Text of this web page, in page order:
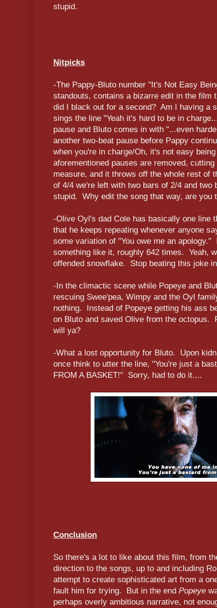
stupid.
Nitpicks
-The Pappy-Bluto number "It's Not Easy
standouts, contains a bizarre edit in the film
did I black out for a second? Am I having a
sings the line "Yeah it's hard to be in
pause and Bluto comes in with "...even
another two-beat pause before Pappy
when you're in charge/Oh, it's not easy
aforementioned pauses are removed,
measure, and it throws off the whole rest of
of 4/4 we're left with two bars of 2/4 and
stupid. Why edit the song that way, are you
-Olive Oyl's dad Cole has basically one line
that he keeps repeating whenever anyone
some variation of "You owe me an
something like it, roughly 642 times. Yeah,
offended snowflake. Stop beating this joke
-In the climactic scene while Popeye and
rescuing Swee'pea, Wimpy and the Oyl
nothing. Instead of Popeye getting his ass
on Bluto and saved Olive from the octopus.
will ya?
-What a lost opportunity for Bluto. Upon
once think to utter the line, "You're just a
FROM A BASKET!" Sorry, had to do it....
Conclusion
So there's a lot to like about this film, from
direction to the songs, up to and including
attempt to create sophisticated art from a
fault him for trying. But in the end Popeye
perhaps overly ambitious narrative, not